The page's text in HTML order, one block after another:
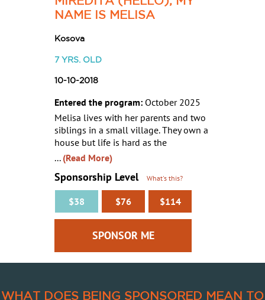
NAME IS MELISA
Kosova
7YRS. OLD
10-10-2018
Entered the program: October 2025
Melisa lives with her parents and two
siblings in a small village. They own a
house but life is hard as the
... (Read More)
Sponsorship Level What's this?
$38 $76 $114
WHAT DOES BEING SPONSORED MEAN TO